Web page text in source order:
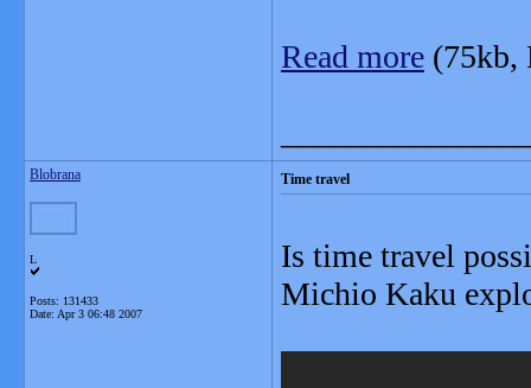
Read more (75kb,
Blobrana
L
Posts: 131433
Date: Apr 3 06:48 2007
Time travel
Is time travel
Michio Kaku